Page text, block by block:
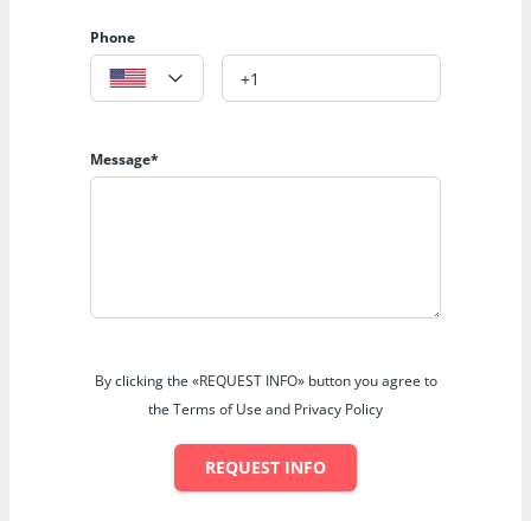
Phone
Message*
By clicking the «REQUEST INFO» button you agree to
the Terms of Use and Privacy Policy
REQUEST INFO